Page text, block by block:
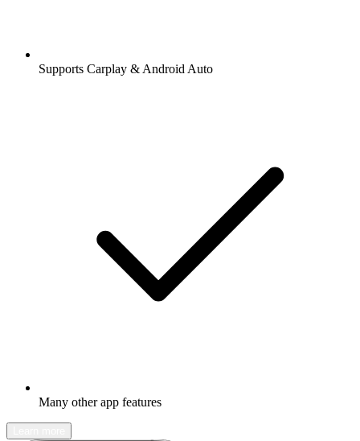
Supports Carplay & Android Auto
Many other app features